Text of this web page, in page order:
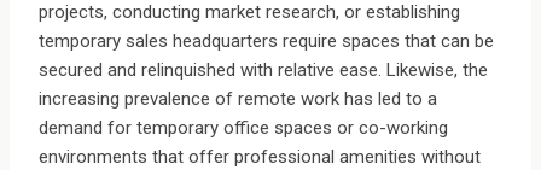
projects, conducting market research, or establishing
temporary sales headquarters require spaces that can be
secured and relinquished with relative ease. Likewise, the
increasing prevalence of remote work has led to a
demand for temporary office spaces or co-working
environments that offer professional amenities without